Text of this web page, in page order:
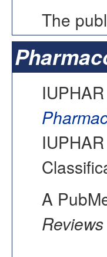
The
A
Reviews